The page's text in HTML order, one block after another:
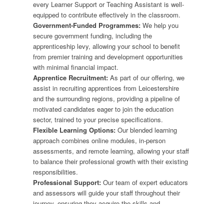
every Learner Support or Teaching Assistant is well-
equipped to contribute effectively in the classroom.
Government-Funded Programmes:We help you
secure government funding, including the
apprenticeship levy, allowing your school to benefit
from premier training and development opportunities
with minimal financial impact.
Apprentice Recruitment:As part of our offering, we
assist in recruiting apprentices from Leicestershire
and the surrounding regions, providing a pipeline of
motivated candidates eager to join the education
sector, trained to your precise specifications.
Flexible Learning Options:Our blended learning
approach combines online modules, in-person
assessments, and remote learning, allowing your staff
to balance their professional growth with their existing
responsibilities.
Professional Support:Our team of expert educators
and assessors will guide your staff throughout their